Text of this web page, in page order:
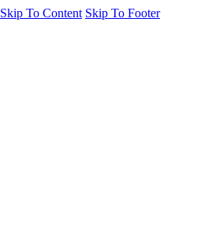
Skip To Content Skip To Footer